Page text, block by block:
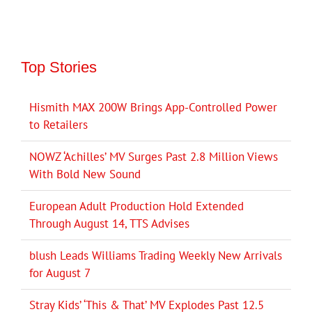
Top Stories
Hismith MAX 200W Brings App-Controlled Power
to Retailers
NOWZ ‘Achilles’ MV Surges Past 2.8 Million Views
With Bold New Sound
European Adult Production Hold Extended
Through August 14, TTS Advises
blush Leads Williams Trading Weekly New Arrivals
for August 7
Stray Kids’ ‘This & That’ MV Explodes Past 12.5